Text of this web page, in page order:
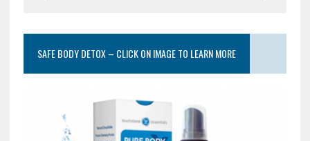
SAFE BODY DETOX – CLICK ON IMAGE TO LEARN MORE